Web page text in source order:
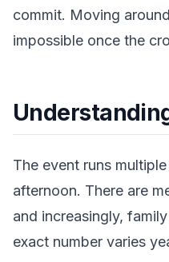
commit. Moving
impossible once the
The event runs
afternoon. There are
and increasingly,
exact number varies